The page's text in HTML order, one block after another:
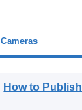
Cameras
How to Publish